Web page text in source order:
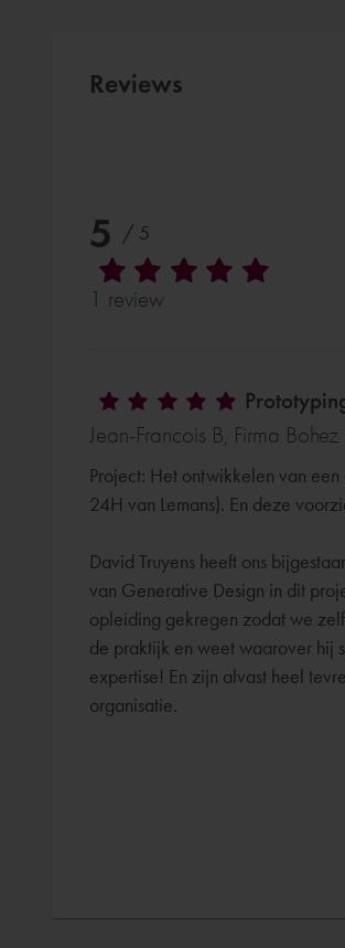
Reviews
5 / 5
1 review
Jean-Francois B, Firma
Project: Het ontwikkelen van
24H van Lemans). En deze
David Truyens heeft ons
van Generative Design in dit
opleiding gekregen zodat we
de praktijk en weet waarover hij
expertise! En zijn alvast heel
organisatie.